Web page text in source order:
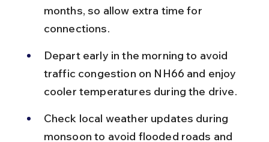
months, so allow extra time for
connections.
Depart early in the morning to avoid
traffic congestion on NH66 and enjoy
cooler temperatures during the drive.
Check local weather updates during
monsoon to avoid flooded roads and